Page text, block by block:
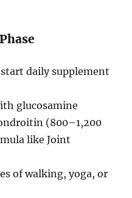
daily supplement
glucosamine
(800–1,200
like Joint
of walking, yoga, or